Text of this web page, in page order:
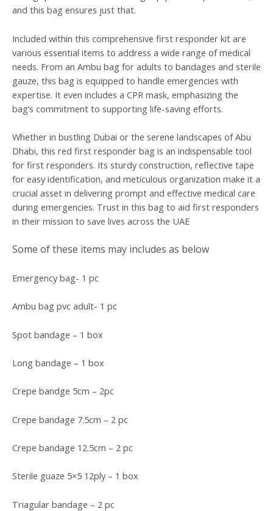
and this bag ensures just that.
Included within this comprehensive first responder kit are
various essential items to address a wide range of medical
needs. From an Ambu bag for adults to bandages and sterile
gauze, this bag is equipped to handle emergencies with
expertise. It even includes a CPR mask, emphasizing the
bag’s commitment to supporting life-saving efforts.
Whether in bustling Dubai or the serene landscapes of Abu
Dhabi, this red first responder bag is an indispensable tool
for first responders. Its sturdy construction, reflective tape
for easy identification, and meticulous organization make it a
crucial asset in delivering prompt and effective medical care
during emergencies. Trust in this bag to aid first responders
in their mission to save lives across the UAE
Some of these items may includes as below
Emergency bag- 1 pc
Ambu bag pvc adult- 1 pc
Spot bandage – 1 box
Long bandage – 1 box
Crepe bandge 5cm – 2pc
Crepe bandage 7.5cm – 2 pc
Crepe bandage 12.5cm – 2 pc
Sterile guaze 5×5 12ply – 1 box
Triagular bandage – 2 pc